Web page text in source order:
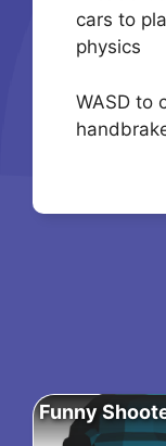
cars to
physics
WASD to
Funny